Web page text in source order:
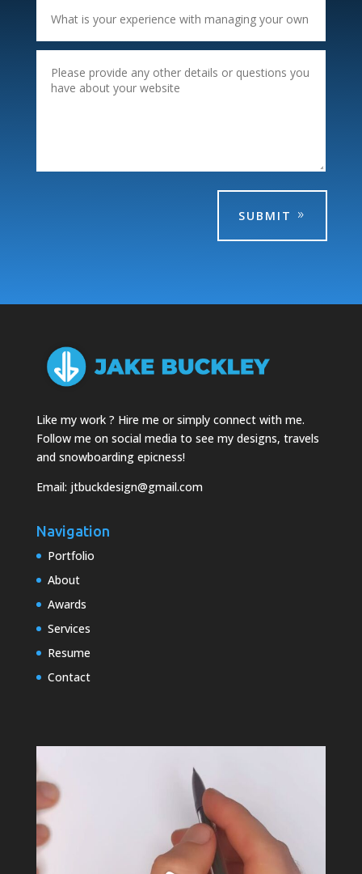
SUBMIT
Like my work ? Hire me or simply connect with me.
Follow me on social media to see my designs, travels
and snowboarding epicness!
Email: jtbuckdesign@gmail.com
Navigation
Portfolio
About
Awards
Services
Resume
Contact